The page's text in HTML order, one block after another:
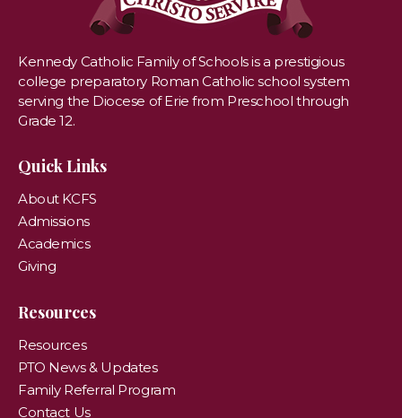
Kennedy Catholic Family of Schools is a prestigious
college preparatory Roman Catholic school system
serving the Diocese of Erie from Preschool through
Grade 12.
Quick Links
About KCFS
Admissions
Academics
Giving
Resources
Resources
PTO News & Updates
Family Referral Program
Contact Us